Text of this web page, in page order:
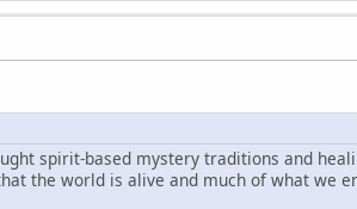
spirit-based mystery traditions and
the world is alive and much of what we